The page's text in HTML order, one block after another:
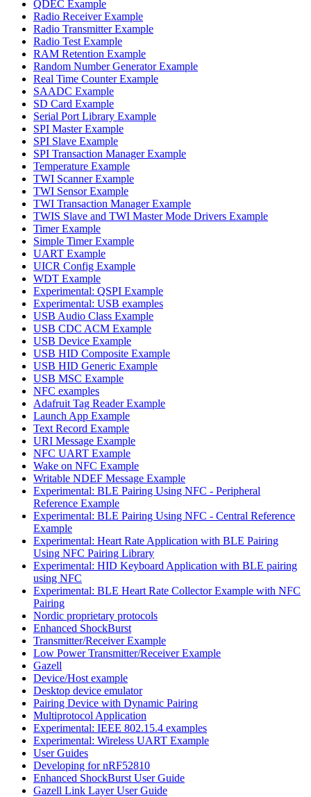
QDEC Example
Radio Receiver Example
Radio Transmitter Example
Radio Test Example
RAM Retention Example
Random Number Generator Example
Real Time Counter Example
SAADC Example
SD Card Example
Serial Port Library Example
SPI Master Example
SPI Slave Example
SPI Transaction Manager Example
Temperature Example
TWI Scanner Example
TWI Sensor Example
TWI Transaction Manager Example
TWIS Slave and TWI Master Mode Drivers Example
Timer Example
Simple Timer Example
UART Example
UICR Config Example
WDT Example
Experimental: QSPI Example
Experimental: USB examples
USB Audio Class Example
USB CDC ACM Example
USB Device Example
USB HID Composite Example
USB HID Generic Example
USB MSC Example
NFC examples
Adafruit Tag Reader Example
Launch App Example
Text Record Example
URI Message Example
NFC UART Example
Wake on NFC Example
Writable NDEF Message Example
Experimental: BLE Pairing Using NFC - Peripheral
Reference Example
Experimental: BLE Pairing Using NFC - Central Reference
Example
Experimental: Heart Rate Application with BLE Pairing
Using NFC Pairing Library
Experimental: HID Keyboard Application with BLE pairing
using NFC
Experimental: BLE Heart Rate Collector Example with NFC
Pairing
Nordic proprietary protocols
Enhanced ShockBurst
Transmitter/Receiver Example
Low Power Transmitter/Receiver Example
Gazell
Device/Host example
Desktop device emulator
Pairing Device with Dynamic Pairing
Multiprotocol Application
Experimental: IEEE 802.15.4 examples
Experimental: Wireless UART Example
User Guides
Developing for nRF52810
Enhanced ShockBurst User Guide
Gazell Link Layer User Guide